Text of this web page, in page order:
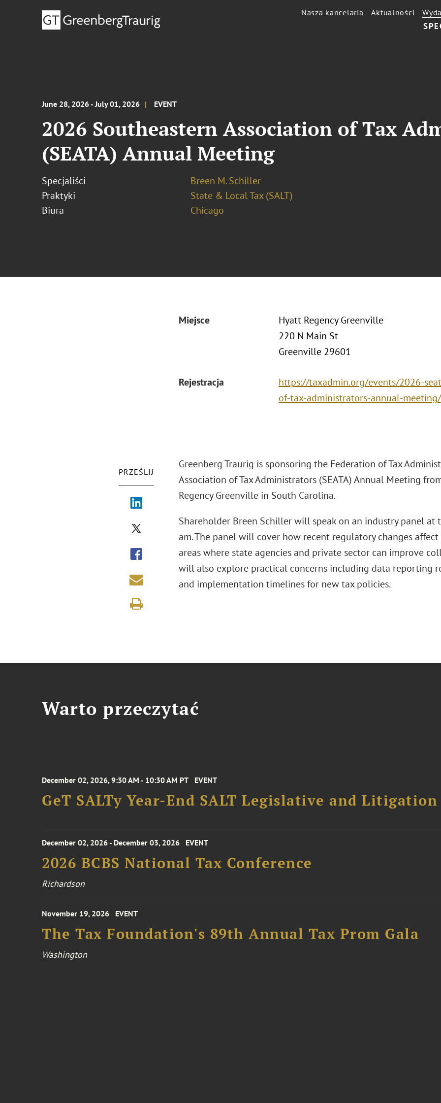
Nasza kancelaria Aktualności
June 28, 2026 - July 01, 2026 EVENT
2026 Southeastern Association of Tax
(SEATA) Annual Meeting
Specjaliści
Breen M. Schiller
Praktyki
State & Local Tax (SALT)
Biura
Chicago
Miejsce
Hyatt Regency Greenville
220 N Main St
Greenville 29601
Rejestracja
https://taxadmin.org/events/2026-
of-tax-administrators-annual-meeting/
PRZEŚLIJ
Greenberg Traurig is sponsoring the Federation of Tax
Association of Tax Administrators (SEATA) Annual Meeting
Regency Greenville in South Carolina.
Shareholder Breen Schiller will speak on an industry panel at
am. The panel will cover how recent regulatory changes
areas where state agencies and private sector can improve
will also explore practical concerns including data reporting
and implementation timelines for new tax policies.
Warto przeczytać
December 02, 2026, 9:30 AM - 10:30 AM PT EVENT
GeT SALTy Year-End SALT Legislative and
December 02, 2026 - December 03, 2026 EVENT
2026 BCBS National Tax Conference
Richardson
November 19, 2026 EVENT
The Tax Foundation's 89th Annual Tax Prom Gala
Washington